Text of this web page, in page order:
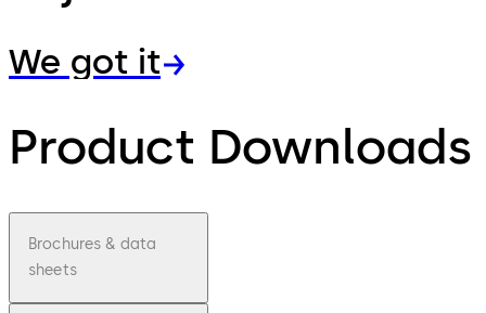
We got it
Product Downloads
Brochures & data
sheets